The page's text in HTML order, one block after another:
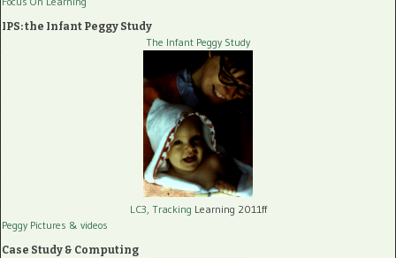
IPS: the Infant Peggy Study
The Infant Peggy Study
LC3, Tracking Learning 2011ff
Peggy Pictures & videos
Case Study & Computing